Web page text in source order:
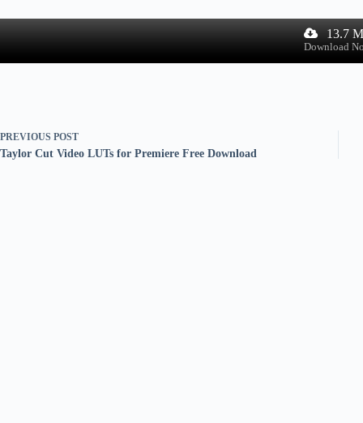
13.7
Download
PREVIOUS POST
Taylor Cut Video LUTs for Premiere Free Download